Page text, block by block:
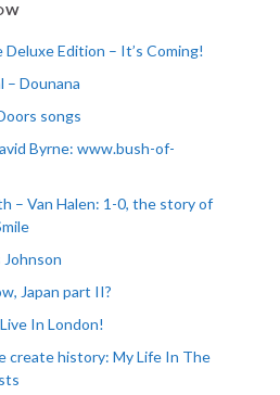
Deluxe Edition – It’s Coming!
– Dounana
songs
Byrne: www.bush-of-
– Van Halen: 1-0, the story of
Japan part II?
In London!
create history: My Life In The